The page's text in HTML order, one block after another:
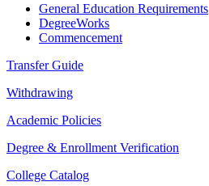
General Education Requirements
DegreeWorks
Commencement
Transfer Guide
Withdrawing
Academic Policies
Degree & Enrollment Verification
College Catalog